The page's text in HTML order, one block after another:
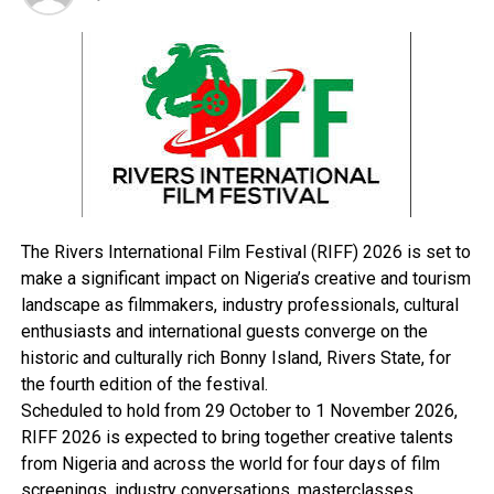
“Also to facilitate the creation of income generating
activities, promote gender equity and community
empowerment.”
In his address, the Minister of National Planning
Commission, Dr Shamsudeen Usman said that the
programme is targeted at poverty reduction in the rural
and sub-urban communities in the nine Niger Delta
participation in local governance and development as
well as promote transparency and accountability in
local government administration.
The minister who was represented by Abraham Taiwo,
an assistant director in the commission also said that
the programme would provide access to basic facilities
in health, education, water supply and sanitation and
roads.
The Rivers State Governor, Rt. Hon. Chibuike Rotimi
The Rivers International Film Festival (RIFF) 2026 is set to
make a significant impact on Nigeria’s creative and tourism
landscape as filmmakers, industry professionals, cultural
enthusiasts and international guests converge on the
historic and culturally rich Bonny Island, Rivers State, for
the fourth edition of the festival.
Scheduled to hold from 29 October to 1 November 2026,
RIFF 2026 is expected to bring together creative talents
from Nigeria and across the world for four days of film